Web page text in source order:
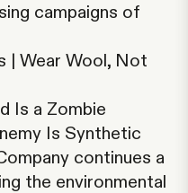
campaigns of
| Wear Wool, Not
Is a Zombie
Is Synthetic
continues a
the environmental